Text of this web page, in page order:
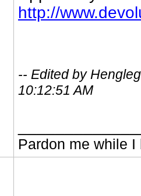
http://
-- Edited by
10:12:51 AM
Pardon me while